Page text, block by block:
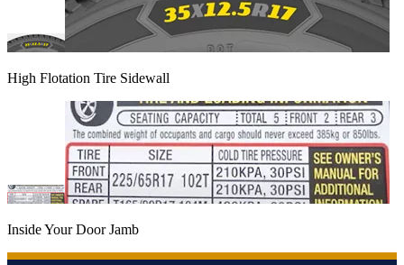
High Flotation Tire Sidewall
Inside Your Door Jamb